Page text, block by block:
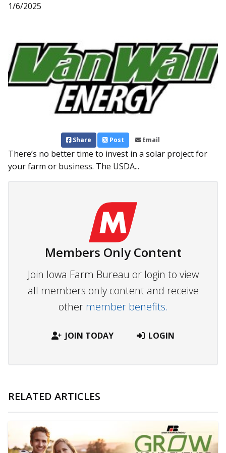
1/6/2025
Share Post Email
There’s no better time to invest in a solar project for
your farm or business. The USDA...
Members Only Content
Join Iowa Farm Bureau or login to view
all members only content and receive
other member benefits.
JOIN TODAY LOGIN
RELATED ARTICLES